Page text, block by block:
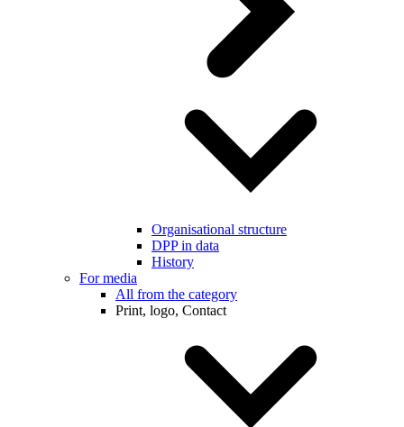
Organisational structure
DPP in data
History
For media
All from the category
Print, logo, Contact